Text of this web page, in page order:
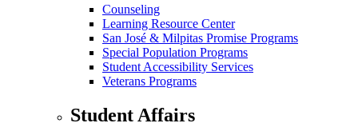
Counseling
Learning Resource Center
San José & Milpitas Promise Programs
Special Population Programs
Student Accessibility Services
Veterans Programs
Student Affairs